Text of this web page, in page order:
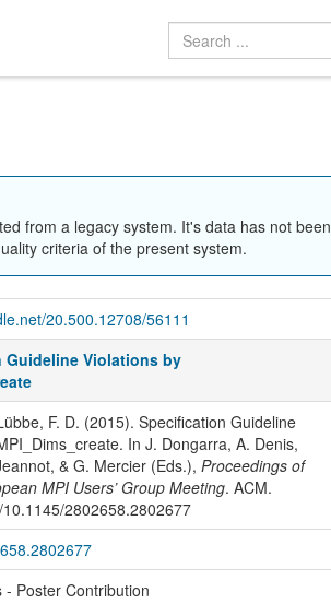
from a legacy system. It's data has not been
criteria of the present system.
20.500.12708/56111
Guideline Violations by
F. D. (2015). Specification Guideline
In J. Dongarra, A. Denis,
& G. Mercier (Eds.), Proceedings of
MPI Users’ Group Meeting. ACM.
2802658.2802677
- Poster Contribution